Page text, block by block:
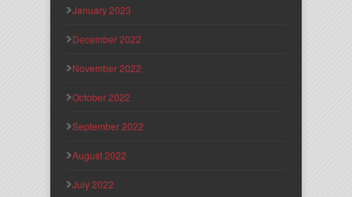
January 2023
December 2022
November 2022
October 2022
September 2022
August 2022
July 2022